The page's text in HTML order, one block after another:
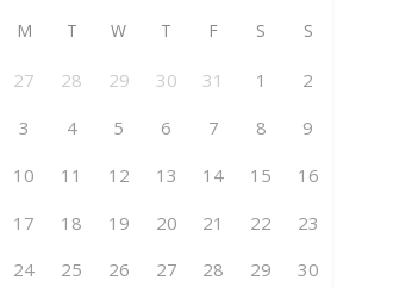
M T W T F S S
27 28 29 30 31 1
2
3
4 5 6 7 8
9
10
11 12 13 14 15
16
17
18 19 20 21 22
23
24
25 26 27 28 29
30